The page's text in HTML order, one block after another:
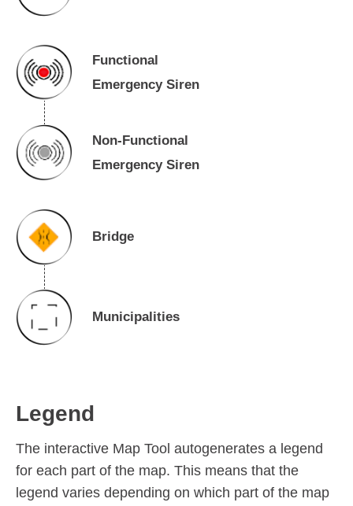
Functional
Emergency Siren
Non-Functional
Emergency Siren
Bridge
Municipalities
Legend
The interactive Map Tool autogenerates a legend
for each part of the map. This means that the
legend varies depending on which part of the map